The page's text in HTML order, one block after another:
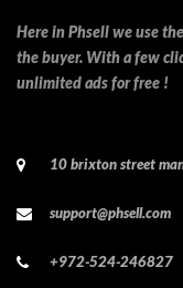
Here in Phsell we use
the buyer. With a few
unlimited ads for free !
10 brixton street
support@phsell.com
+972-524-246827